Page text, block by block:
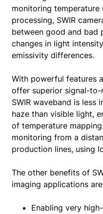
monitoring temperature
processing, SWIR
between good and bad
changes in light
emissivity differences.
With powerful features
offer superior signal-to-
SWIR waveband is less
haze than visible light,
of temperature
monitoring from a
production lines, using
The other benefits of
imaging applications
Enabling very